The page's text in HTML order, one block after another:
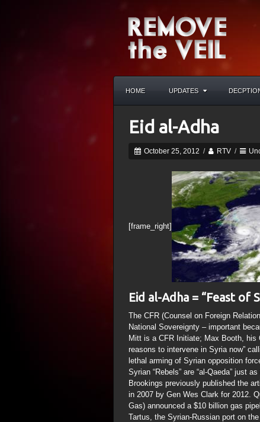
HOME UPDATES
Eid al-Adha
October 25, 2012 / RTV /
[frame_right]
Eid al-Adha = “Feast of
The CFR (Counsel on Foreign
National Sovereignty – important
Mitt is a CFR Initiate; Max Booth, his
reasons to intervene in Syria now”
lethal arming of Syrian opposition
Syrian “Rebels” are “al-Qaeda” just
Brookings previously published the
in 2007 by Gen Wes Clark for 2012.
Gas) announced a $10 billion gas
Tartus, the Syrian-Russian port on